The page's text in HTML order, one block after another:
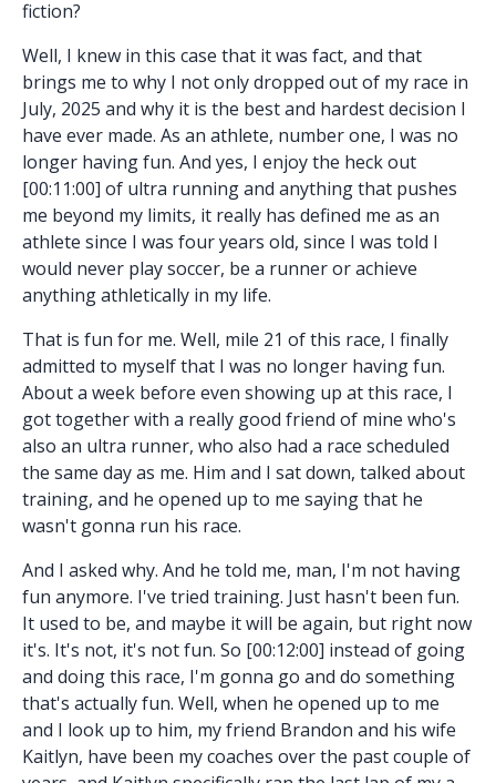
fiction?
Well, I knew in this case that it was fact, and that
brings me to why I not only dropped out of my race in
July, 2025 and why it is the best and hardest decision I
have ever made. As an athlete, number one, I was no
longer having fun. And yes, I enjoy the heck out
[00:11:00] of ultra running and anything that pushes
me beyond my limits, it really has defined me as an
athlete since I was four years old, since I was told I
would never play soccer, be a runner or achieve
anything athletically in my life.
That is fun for me. Well, mile 21 of this race, I finally
admitted to myself that I was no longer having fun.
About a week before even showing up at this race, I
got together with a really good friend of mine who's
also an ultra runner, who also had a race scheduled
the same day as me. Him and I sat down, talked about
training, and he opened up to me saying that he
wasn't gonna run his race.
And I asked why. And he told me, man, I'm not having
fun anymore. I've tried training. Just hasn't been fun.
It used to be, and maybe it will be again, but right now
it's. It's not, it's not fun. So [00:12:00] instead of going
and doing this race, I'm gonna go and do something
that's actually fun. Well, when he opened up to me
and I look up to him, my friend Brandon and his wife
Kaitlyn, have been my coaches over the past couple of